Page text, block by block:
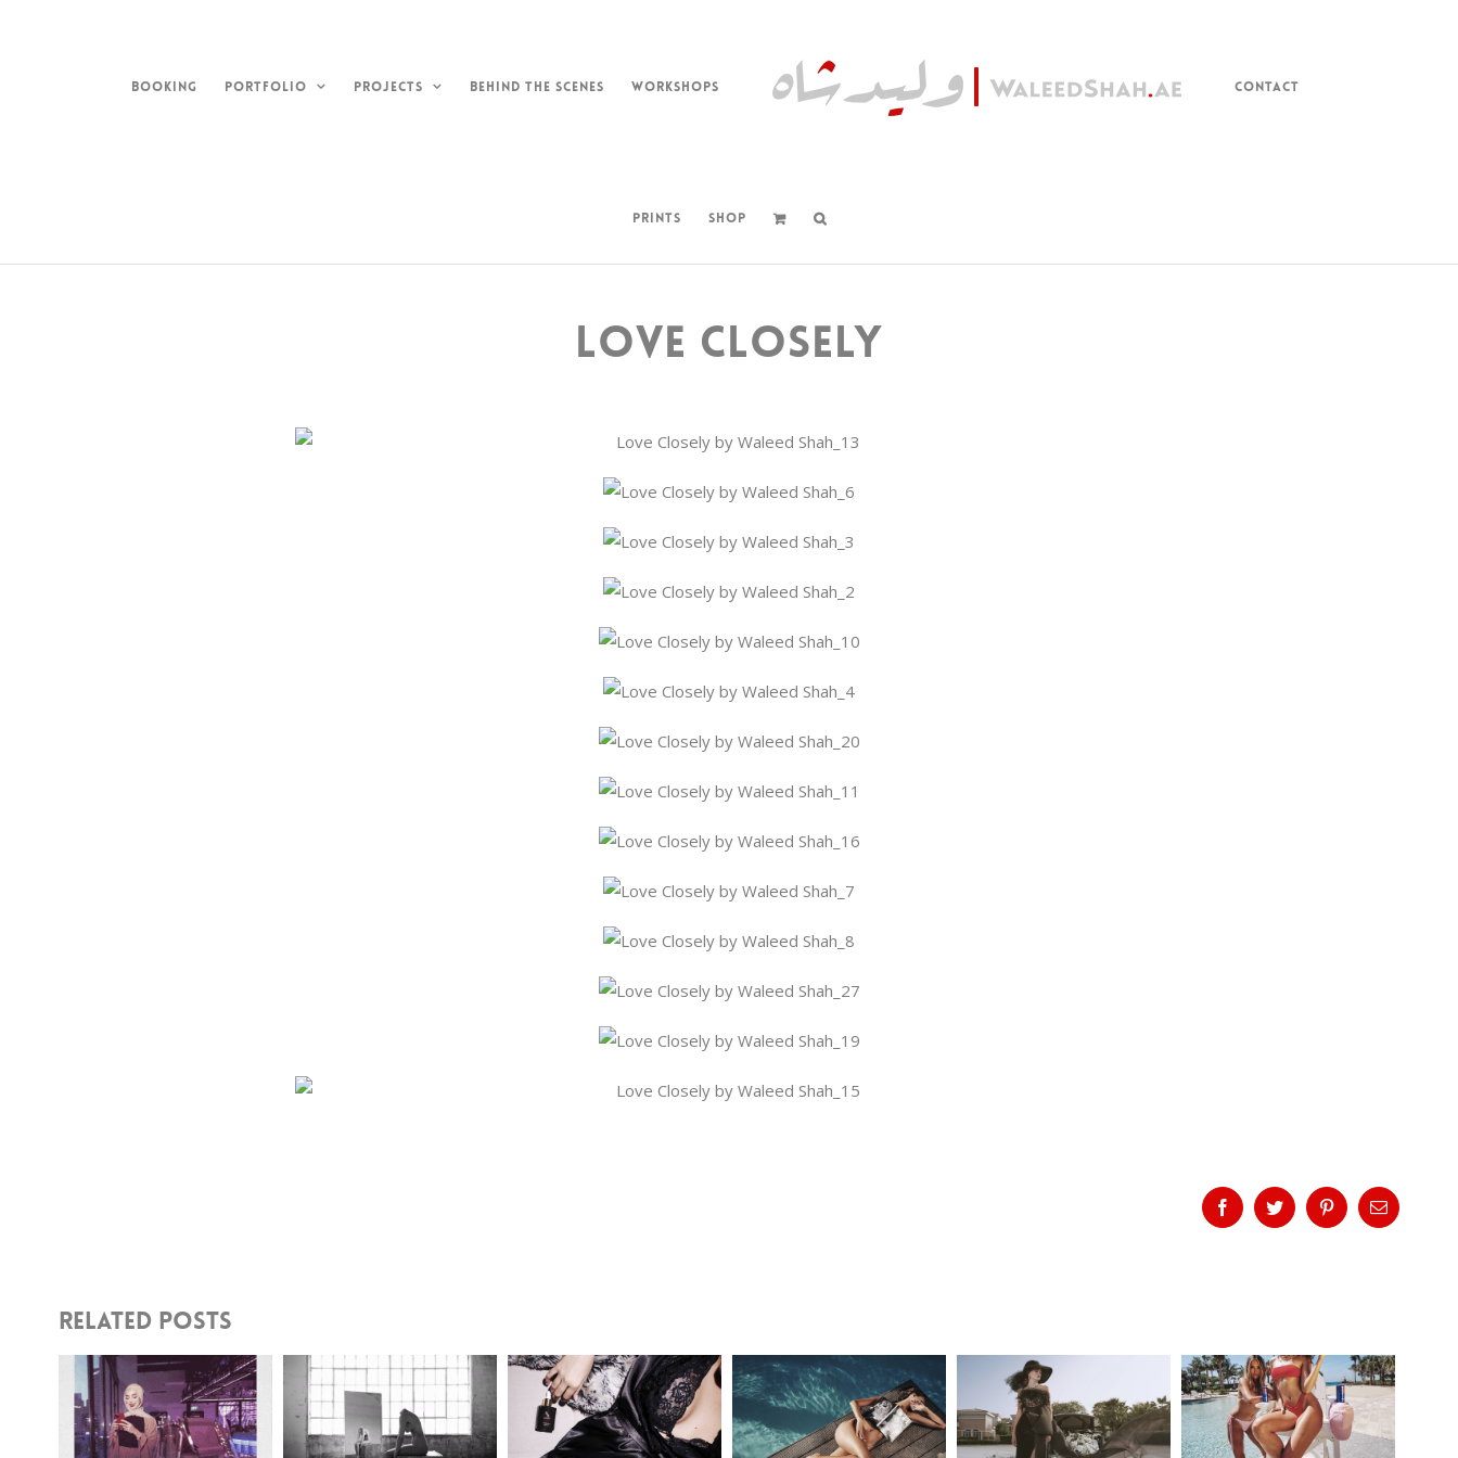
BOOKING PORTFOLIO PROJECTS BEHIND THE SCENES WORKSHOPS CONTACT
PRINTS SHOP
LOVE CLOSELY
FacebookTwitterPinterestEmail
Related Posts